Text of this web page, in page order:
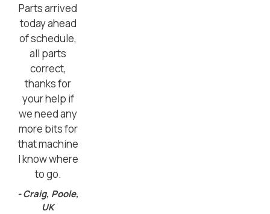
Parts arrived
today ahead
of schedule,
all parts
correct,
thanks for
your help if
we need any
more bits for
that machine
I know where
to go.
- Craig, Poole,
UK